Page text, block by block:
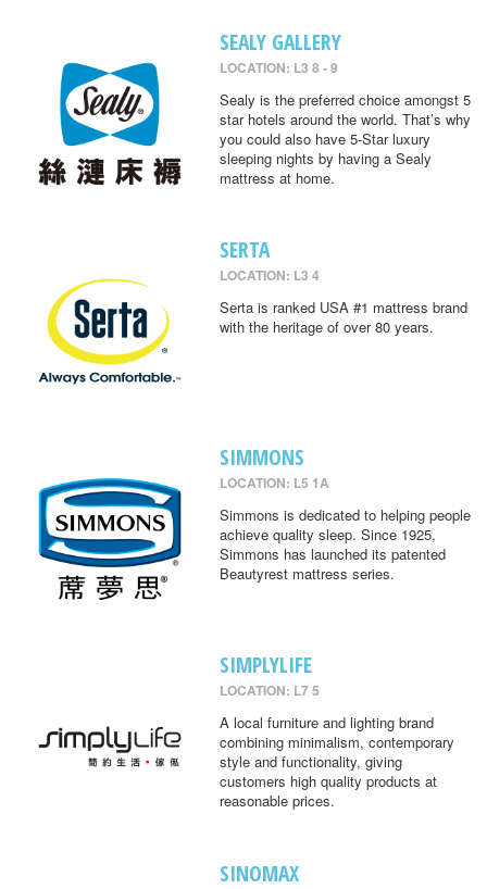
SEALY GALLERY
LOCATION: L3 8 - 9
Sealy is the preferred choice amongst 5
star hotels around the world. That’s why
you could also have 5-Star luxury
sleeping nights by having a Sealy
mattress at home.
SERTA
LOCATION: L3 4
Serta is ranked USA #1 mattress brand
with the heritage of over 80 years.
SIMMONS
LOCATION: L5 1A
Simmons is dedicated to helping people
achieve quality sleep. Since 1925,
Simmons has launched its patented
Beautyrest mattress series.
SIMPLYLIFE
LOCATION: L7 5
A local furniture and lighting brand
combining minimalism, contemporary
style and functionality, giving
customers high quality products at
reasonable prices.
SINOMAX